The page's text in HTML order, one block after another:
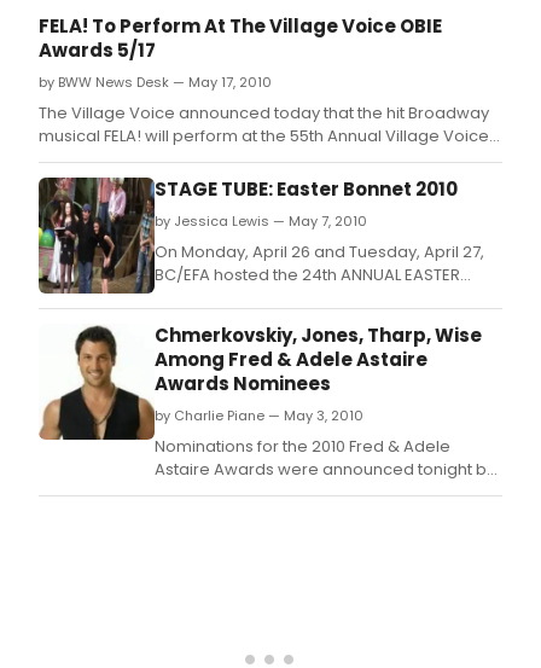
FELA! To Perform At The Village Voice OBIE
Awards 5/17
by BWW News Desk — May 17, 2010
The Village Voice announced today that the hit Broadway
musical FELA! will perform at the 55th Annual Village Voice
OBIE Awards on Monday, May 17, 2010, at Webster Hall.
STAGE TUBE: Easter Bonnet 2010
by Jessica Lewis — May 7, 2010
On Monday, April 26 and Tuesday, April 27,
BC/EFA hosted the 24th ANNUAL EASTER
Chmerkovskiy, Jones, Tharp, Wise
Among Fred & Adele Astaire
Awards Nominees
by Charlie Piane — May 3, 2010
Nominations for the 2010 Fred & Adele
Astaire Awards were announced tonight by
Emmy Award winner Richard Thomas.